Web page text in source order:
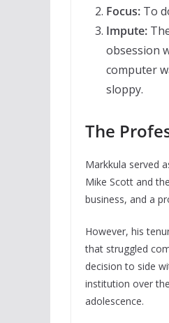
Focus: To
Impute:
obsession
computer
sloppy.
The
Markkula served
Mike Scott and
business, and a
However, his
that struggled
decision to side
institution over
adolescence.